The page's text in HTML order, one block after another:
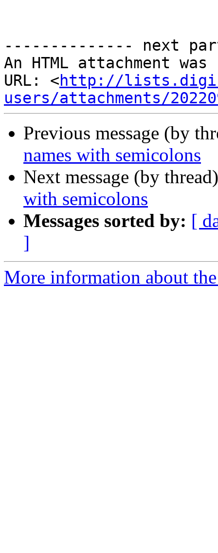
-------------- next
An HTML attachment
URL: <http://
users/attachments/
Previous message (by
names with semicolons
Next message (by
with semicolons
Messages sorted by: [
]
More information about